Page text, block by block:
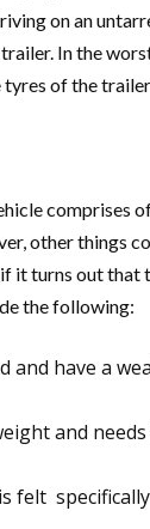
on an
In the
tyres of the
comprises
other things
it turns out that
the following:
and have a
and
felt